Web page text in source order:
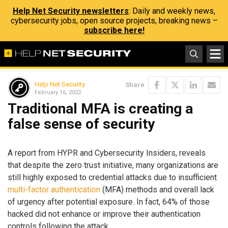
Help Net Security newsletters: Daily and weekly news,
cybersecurity jobs, open source projects, breaking news –
subscribe here!
Help Net Security
February 16, 2022
Share
Traditional MFA is creating a
false sense of security
A report from HYPR and Cybersecurity Insiders, reveals
that despite the zero trust initiative, many organizations are
still highly exposed to credential attacks due to insufficient
multi-factor authentication (MFA) methods and overall lack
of urgency after potential exposure. In fact, 64% of those
hacked did not enhance or improve their authentication
controls following the attack.